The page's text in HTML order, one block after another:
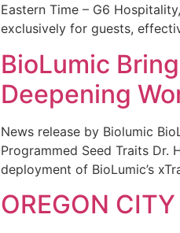
Eastern Time – G6
exclusively for guests,
BioLumic
Deepening
News release by Biolumic
Programmed Seed Traits Dr.
deployment of BioLumic’s
OREGON